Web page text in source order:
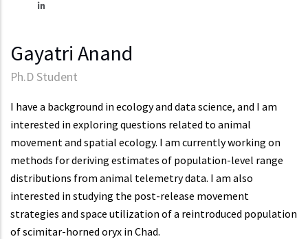
Gayatri Anand
Ph.D Student
I have a background in ecology and data science, and I am
interested in exploring questions related to animal
movement and spatial ecology. I am currently working on
methods for deriving estimates of population-level range
distributions from animal telemetry data. I am also
interested in studying the post-release movement
strategies and space utilization of a reintroduced population
of scimitar-horned oryx in Chad.